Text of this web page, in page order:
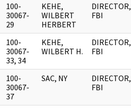
100-
30067-
29
KEHE,
WILBERT
HERBERT
DIRECTOR,
FBI
100-
30067-
33, 34
KEHE,
WILBERT H.
DIRECTOR,
FBI
100-
30067-
37
SAC, NY
DIRECTOR,
FBI